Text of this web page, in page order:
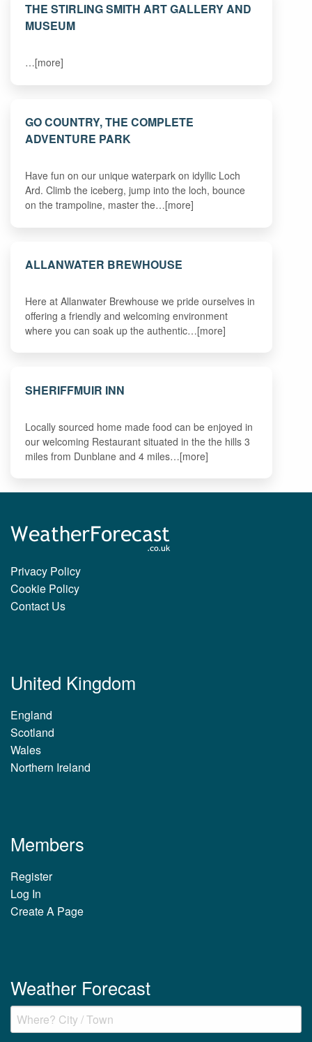
THE STIRLING SMITH ART GALLERY AND
MUSEUM
…[more]
GO COUNTRY, THE COMPLETE
ADVENTURE PARK
Have fun on our unique waterpark on idyllic Loch
Ard. Climb the iceberg, jump into the loch, bounce
on the trampoline, master the…[more]
ALLANWATER BREWHOUSE
Here at Allanwater Brewhouse we pride ourselves in
offering a friendly and welcoming environment
where you can soak up the authentic…[more]
SHERIFFMUIR INN
Locally sourced home made food can be enjoyed in
our welcoming Restaurant situated in the the hills 3
miles from Dunblane and 4 miles…[more]
Privacy Policy
Cookie Policy
Contact Us
United Kingdom
England
Scotland
Wales
Northern Ireland
Members
Register
Log In
Create A Page
Weather Forecast